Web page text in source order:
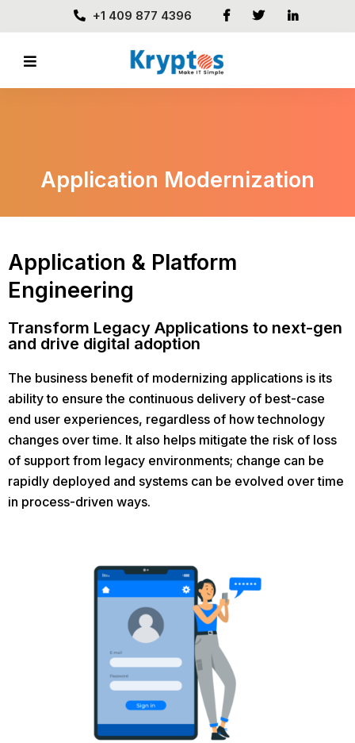
+1 409 877 4396
Application Modernization
Application & Platform
Engineering
Transform Legacy Applications to next-gen
and drive digital adoption
The business benefit of modernizing applications is its
ability to ensure the continuous delivery of best-case
end user experiences, regardless of how technology
changes over time. It also helps mitigate the risk of loss
of support from legacy environments; change can be
rapidly deployed and systems can be evolved over time
in process-driven ways.